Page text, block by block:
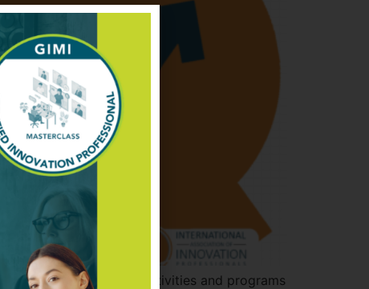
external and internal activities and programs